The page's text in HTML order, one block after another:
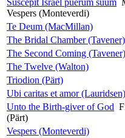
Vespers (Monteverdi)
Te Deum (MacMillan)
The Bridal Chamber (Tavener)
The Second Coming (Tavener)
The Twelve (Walton)
Triodion (Pärt)
Ubi caritas et amor (Lauridsen)
Unto the Birth-giver of God
(Pärt)
Vespers (Monteverdi)